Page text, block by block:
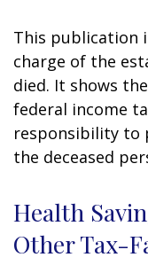
This publication
charge of the
died. It shows
federal income
responsibility to
the deceased
Health
Other Tax-